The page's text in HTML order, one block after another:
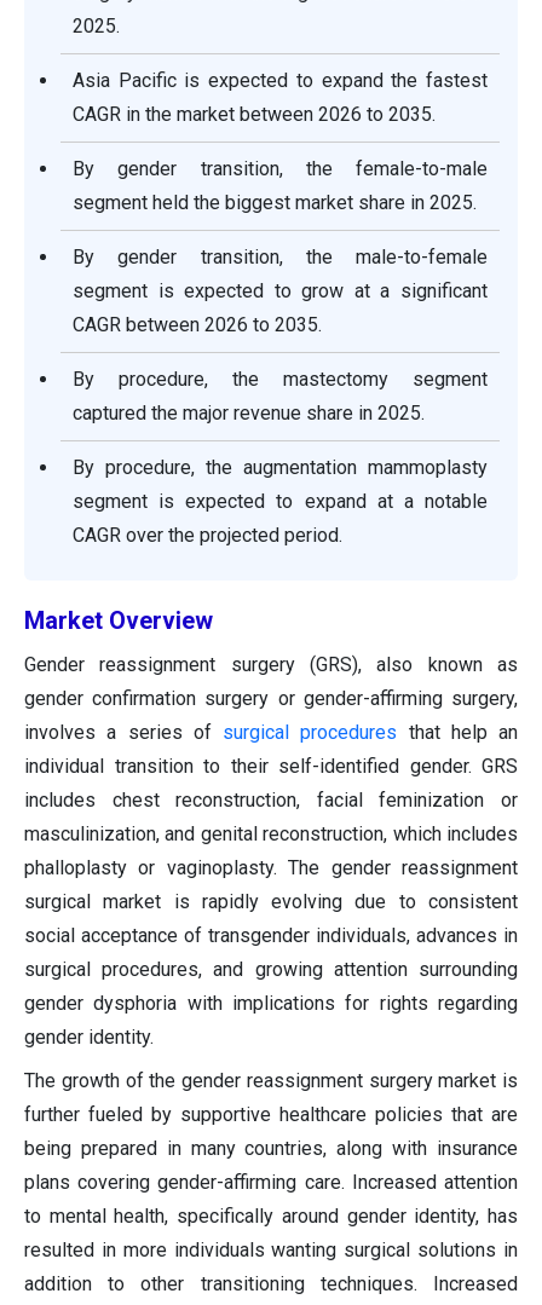
2025.
Asia Pacific is expected to expand the fastest
CAGR in the market between 2026 to 2035.
By gender transition, the female-to-male
segment held the biggest market share in 2025.
By gender transition, the male-to-female
segment is expected to grow at a significant
CAGR between 2026 to 2035.
By procedure, the mastectomy segment
captured the major revenue share in 2025.
By procedure, the augmentation mammoplasty
segment is expected to expand at a notable
CAGR over the projected period.
Market Overview
Gender reassignment surgery (GRS), also known as
gender confirmation surgery or gender-affirming surgery,
involves a series of surgical procedures that help an
individual transition to their self-identified gender. GRS
includes chest reconstruction, facial feminization or
masculinization, and genital reconstruction, which includes
phalloplasty or vaginoplasty. The gender reassignment
surgical market is rapidly evolving due to consistent
social acceptance of transgender individuals, advances in
surgical procedures, and growing attention surrounding
gender dysphoria with implications for rights regarding
gender identity.
The growth of the gender reassignment surgery market is
further fueled by supportive healthcare policies that are
being prepared in many countries, along with insurance
plans covering gender-affirming care. Increased attention
to mental health, specifically around gender identity, has
resulted in more individuals wanting surgical solutions in
addition to other transitioning techniques. Increased